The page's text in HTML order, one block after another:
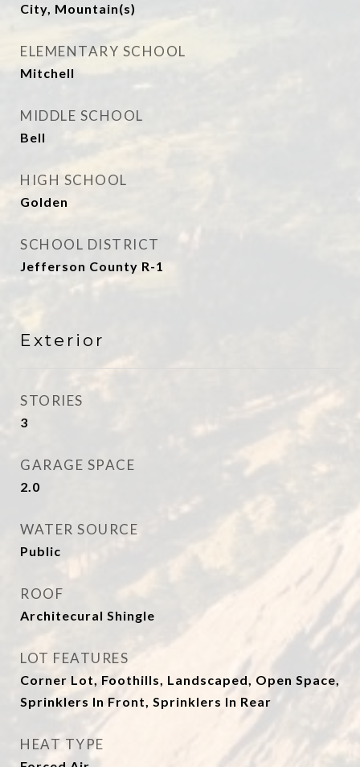
City, Mountain(s)
ELEMENTARY SCHOOL
Mitchell
MIDDLE SCHOOL
Bell
HIGH SCHOOL
Golden
SCHOOL DISTRICT
Jefferson County R-1
Exterior
STORIES
3
GARAGE SPACE
2.0
WATER SOURCE
Public
ROOF
Architecural Shingle
LOT FEATURES
Corner Lot, Foothills, Landscaped, Open Space,
Sprinklers In Front, Sprinklers In Rear
HEAT TYPE